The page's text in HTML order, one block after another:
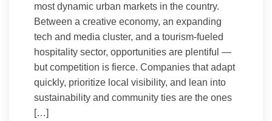
most dynamic urban markets in the country.
Between a creative economy, an expanding
tech and media cluster, and a tourism-fueled
hospitality sector, opportunities are plentiful —
but competition is fierce. Companies that adapt
quickly, prioritize local visibility, and lean into
sustainability and community ties are the ones
[…]